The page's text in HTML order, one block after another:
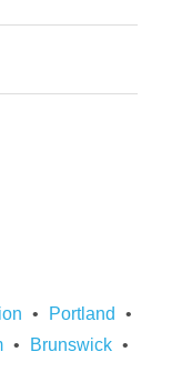
Portland
Brunswick